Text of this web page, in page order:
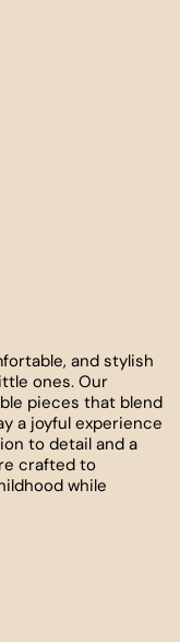
and stylish
ones. Our
pieces that blend
a joyful experience
to detail and a
crafted to
while